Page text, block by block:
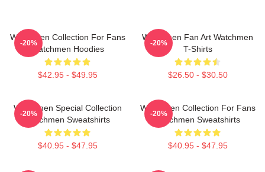
Watchmen Collection For Fans
Watchmen Hoodies
$42.95 - $49.95
-20%
Watchmen Fan Art Watchmen
T-Shirts
$26.50 - $30.50
-20%
Watchmen Special Collection
Watchmen Sweatshirts
$40.95 - $47.95
-20%
Watchmen Collection For Fans
Watchmen Sweatshirts
$40.95 - $47.95
-20%